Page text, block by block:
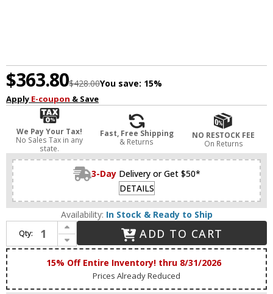
$363.80$428.00You save: 15%
Apply E-coupon & Save
We Pay Your Tax!
No Sales Tax in any
state.
Fast, Free Shipping
& Returns
NO RESTOCK FEE
On Returns
3-Day Delivery or Get $50*
DETAILS
Availability: In Stock & Ready to Ship
Qty:
Increase Quantity of Maxim 38444IBNAB Duchess Contemporary Natural Aged Brass LED 4-Light Bathroom Vanity Light
Decrease Quantity of Maxim 38444IBNAB Duchess Contemporary Natural Aged Brass LED 4-Light Bathroom Vanity Light
ADD TO CART
15% Off Entire Inventory! thru 8/31/2026
Prices Already Reduced